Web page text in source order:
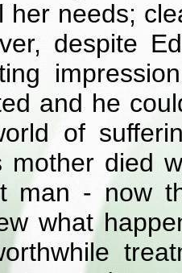
her needs;
despite
and he
of
mother died
man - now
what